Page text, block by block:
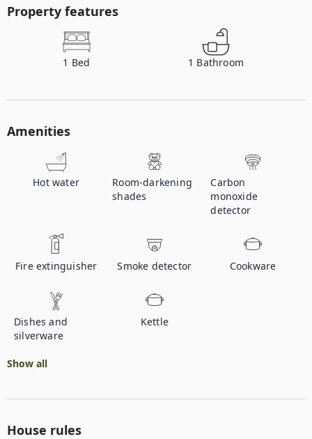
Property features
1 Bed 1 Bathroom
Amenities
Hot water
Room-darkening
shades
Carbon
monoxide
detector
Fire extinguisher Smoke detector Cookware
Dishes and
silverware
Kettle
Show all
House rules